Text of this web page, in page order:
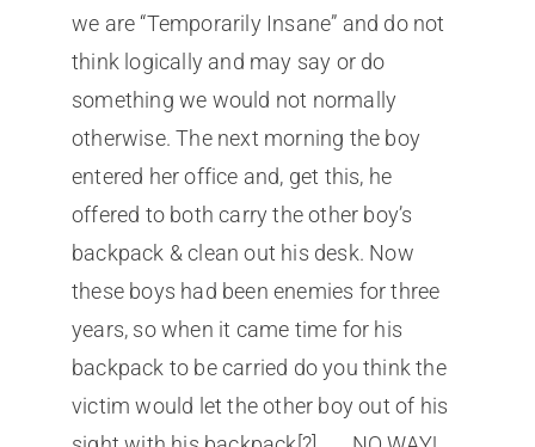
we are “Temporarily Insane” and do not
think logically and may say or do
something we would not normally
otherwise. The next morning the boy
entered her office and, get this, he
offered to both carry the other boy’s
backpack & clean out his desk. Now
these boys had been enemies for three
years, so when it came time for his
backpack to be carried do you think the
victim would let the other boy out of his